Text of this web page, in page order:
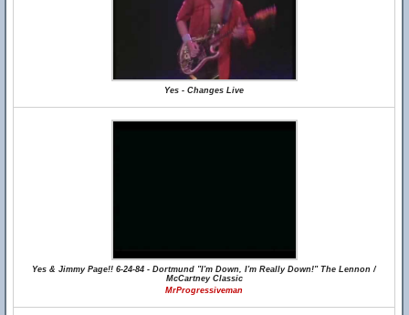
Yes - Changes Live
Yes & Jimmy Page!! 6-24-84 - Dortmund "I'm Down, I'm Really Down!" The Lennon /
McCartney Classic
MrProgressiveman